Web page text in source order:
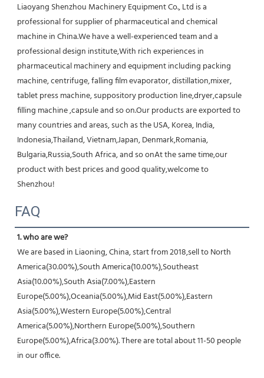
Liaoyang Shenzhou Machinery Equipment Co., Ltd is a
professional for supplier of pharmaceutical and chemical
machine in China.We have a well-experienced team and a
professional design institute,With rich experiences in
pharmaceutical machinery and equipment including packing
machine, centrifuge, falling film evaporator, distillation,mixer,
tablet press machine, suppository production line,dryer,capsule
filling machine ,capsule and so on.Our products are exported to
many countries and areas, such as the USA, Korea, India,
Indonesia,Thailand, Vietnam,Japan, Denmark,Romania,
Bulgaria,Russia,South Africa, and so onAt the same time,our
product with best prices and good quality,welcome to
Shenzhou!
FAQ
1. who are we?
We are based in Liaoning, China, start from 2018,sell to North
America(30.00%),South America(10.00%),Southeast
Asia(10.00%),South Asia(7.00%),Eastern
Europe(5.00%),Oceania(5.00%),Mid East(5.00%),Eastern
Asia(5.00%),Western Europe(5.00%),Central
America(5.00%),Northern Europe(5.00%),Southern
Europe(5.00%),Africa(3.00%). There are total about 11-50 people
in our office.